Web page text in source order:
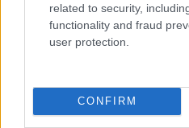
related to security,
functionality and fraud
user protection.
CONFIRM
If you’re not sure yet, see our
girl namesall over the world
meaning, pronunciation,